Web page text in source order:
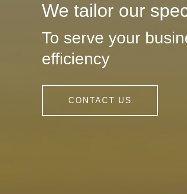
We tailor our
To serve your
efficiency
CONTACT US